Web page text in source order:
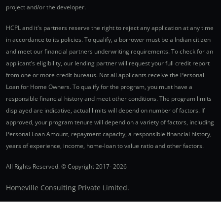
project and/or the developer.
HCPL and it's partners reserve the right to reject any application at any time
in accordance to its policies. To qualify, a borrower must be a Indian citizen
and meet our financial partners underwriting requirements. To check for an
applicant’s eligibility, our lending partner will request your full credit report
from one or more credit bureaus. Not all applicants receive the Personal
Loan for Home Owners. To qualify for the program, you must have a
responsible financial history and meet other conditions. The program limits
displayed are indicative, actual limits will depend on number of factors. If
approved, your program tenure will depend on a variety of factors, including
Personal Loan Amount, repayment capacity, a responsible financial history,
years of experience, income, home-loan to value ratio and other factors.
All Rights Reserved. © Copyright 2017-2026
Homeville Consulting Private Limited.